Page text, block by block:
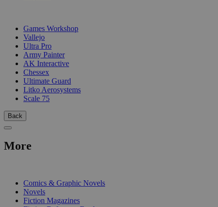
Games Workshop
Vallejo
Ultra Pro
Army Painter
AK Interactive
Chessex
Ultimate Guard
Litko Aerosystems
Scale 75
Back
More
Comics & Graphic Novels
Novels
Fiction Magazines